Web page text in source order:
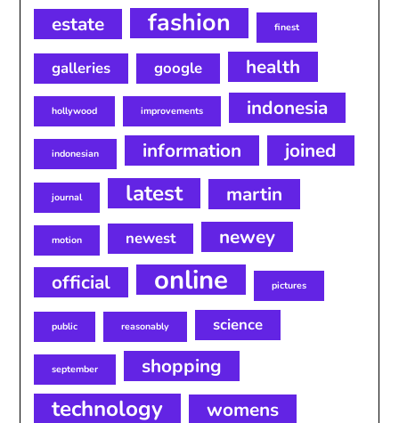
estate fashion finest
galleries google health
hollywood improvements indonesia
indonesian information joined
journal latest martin
motion newest
newey
official
online pictures
public reasonably science
september shopping
technology womens